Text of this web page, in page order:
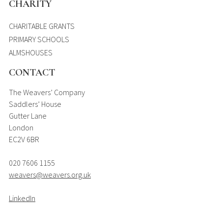
CHARITY
CHARITABLE GRANTS
PRIMARY SCHOOLS
ALMSHOUSES
CONTACT
The Weavers’ Company
Saddlers’ House
Gutter Lane
London
EC2V 6BR
020 7606 1155
weavers@weavers.org.uk
LinkedIn